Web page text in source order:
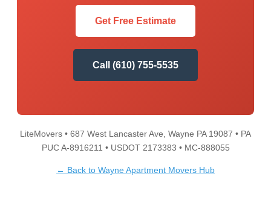
Get Free Estimate
Call (610) 755-5535
LiteMovers • 687 West Lancaster Ave, Wayne PA 19087 • PA
PUC A-8916211 • USDOT 2173383 • MC-888055
← Back to Wayne Apartment Movers Hub